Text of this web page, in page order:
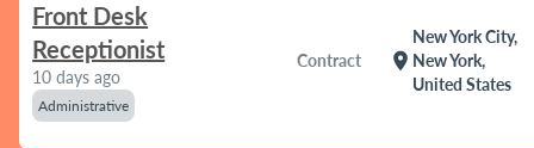
Front Desk
Receptionist
10 days ago
Administrative
Contract location_on
New York City,
New York,
United States